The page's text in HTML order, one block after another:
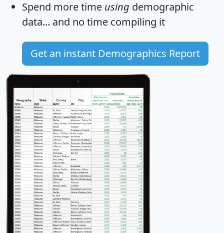
Spend more time using demographic
data... and no time compiling it
Get an instant Demographics Report